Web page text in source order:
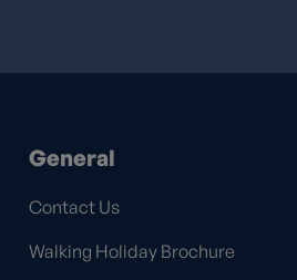
General
Contact Us
Walking Holiday Brochure